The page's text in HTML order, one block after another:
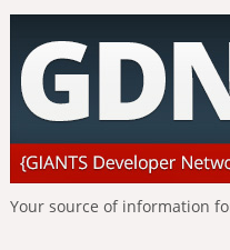
Your source of information